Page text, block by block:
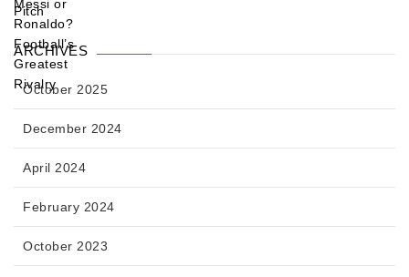
ARCHIVES
October 2025
December 2024
April 2024
February 2024
October 2023